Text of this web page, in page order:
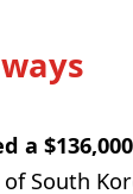
a
South